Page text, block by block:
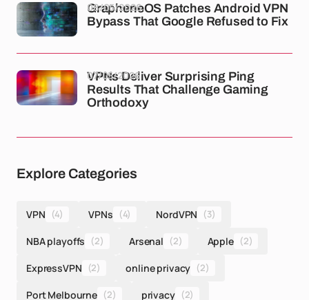
GrapheneOS Patches Android VPN
Bypass That Google Refused to Fix
08/05/2026
VPNs Deliver Surprising Ping
Results That Challenge Gaming
Orthodoxy
07/05/2026
Explore Categories
VPN (4) VPNs (4) NordVPN (3)
NBA playoffs (2) Arsenal (2) Apple (2)
ExpressVPN (2) online privacy (2)
Port Melbourne (2) privacy (2)